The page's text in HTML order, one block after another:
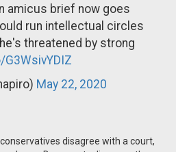
amicus brief now goes
run intellectual circles
threatened by strong
May 22, 2020
disagree with a court,